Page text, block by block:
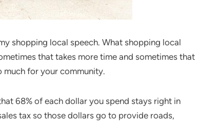
shopping local speech. What shopping local
that takes more time and sometimes that
much for your community.
68% of each dollar you spend stays right in
tax so those dollars go to provide roads,